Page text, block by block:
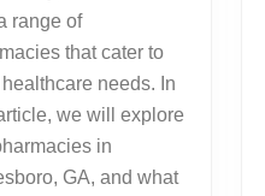
range of
that cater to
needs. In
we will explore
in
GA, and what